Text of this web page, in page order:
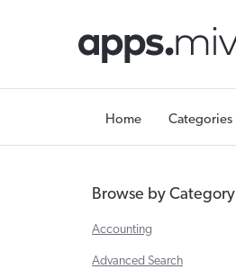
Home Categories
Browse by Category
Accounting
Advanced Search